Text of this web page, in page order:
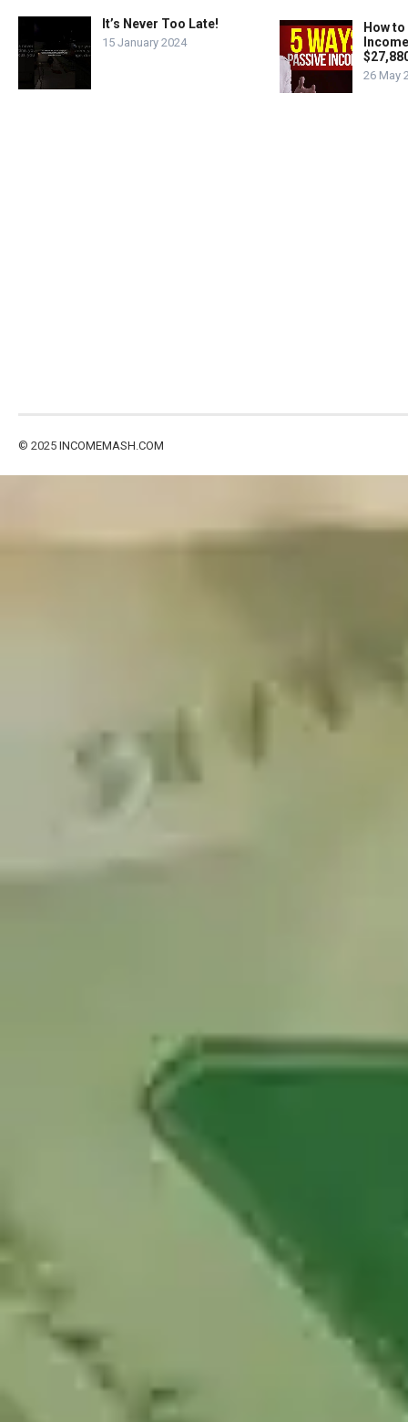
It’s Never Too Late!
15 January 2024
How
26 May
© 2025 INCOMEMASH.COM